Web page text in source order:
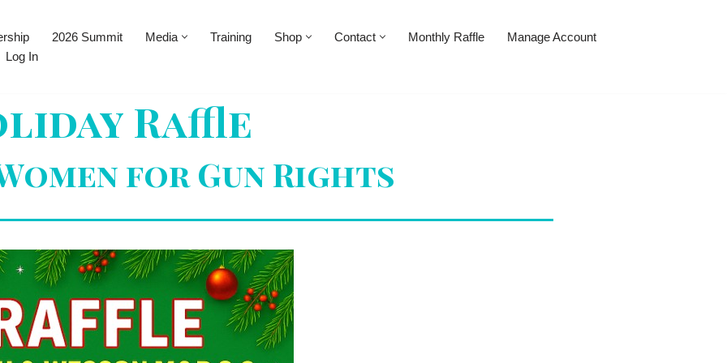
2026 Summit Media Training Shop Contact Monthly Raffle
Manage Account
Log In
Raffle
for Gun Rights